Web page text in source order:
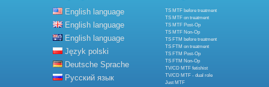
English language
English language
English language
Język polski
Deutsche Sprache
Русский язык
TS MTF before treatment
TS MTF on treatment
TS MTF Post-Op
TS MTF Non-Op
TS FTM before treatment
TS FTM on treatment
TS FTM Post-Op
TS FTM Non-Op
TV/CD MTF fetishist
TV/CD MTF - dual role
Just MTF